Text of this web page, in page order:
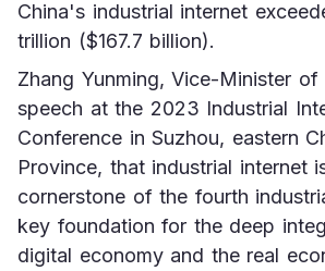
China's industrial internet
trillion ($167.7 billion).
Zhang Yunming, Vice-Minister
speech at the 2023 Industrial
Conference in Suzhou, eastern
Province, that industrial internet
cornerstone of the fourth
key foundation for the deep
digital economy and the real